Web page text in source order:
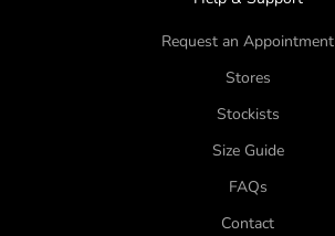
Request an Appointment
Stores
Stockists
Size Guide
FAQs
Contact